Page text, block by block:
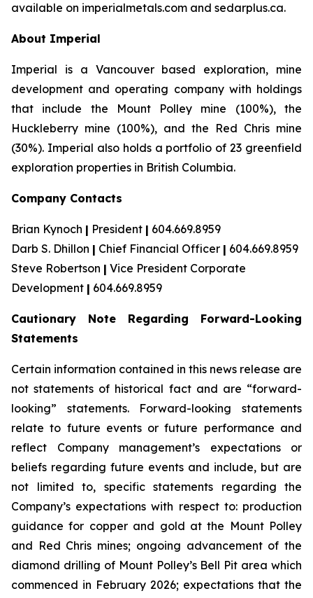
available on imperialmetals.com and sedarplus.ca.
About Imperial
Imperial is a Vancouver based exploration, mine
development and operating company with holdings
that include the Mount Polley mine (100%), the
Huckleberry mine (100%), and the Red Chris mine
(30%). Imperial also holds a portfolio of 23 greenfield
exploration properties in British Columbia.
Company Contacts
Brian Kynoch | President | 604.669.8959
Darb S. Dhillon | Chief Financial Officer | 604.669.8959
Steve Robertson | Vice President Corporate
Development | 604.669.8959
Cautionary Note Regarding Forward-Looking
Statements
Certain information contained in this news release are
not statements of historical fact and are “forward-
looking” statements. Forward-looking statements
relate to future events or future performance and
reflect Company management’s expectations or
beliefs regarding future events and include, but are
not limited to, specific statements regarding the
Company’s expectations with respect to: production
guidance for copper and gold at the Mount Polley
and Red Chris mines; ongoing advancement of the
diamond drilling of Mount Polley’s Bell Pit area which
commenced in February 2026; expectations that the